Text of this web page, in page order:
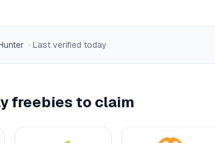
· Last verified today
freebies to claim